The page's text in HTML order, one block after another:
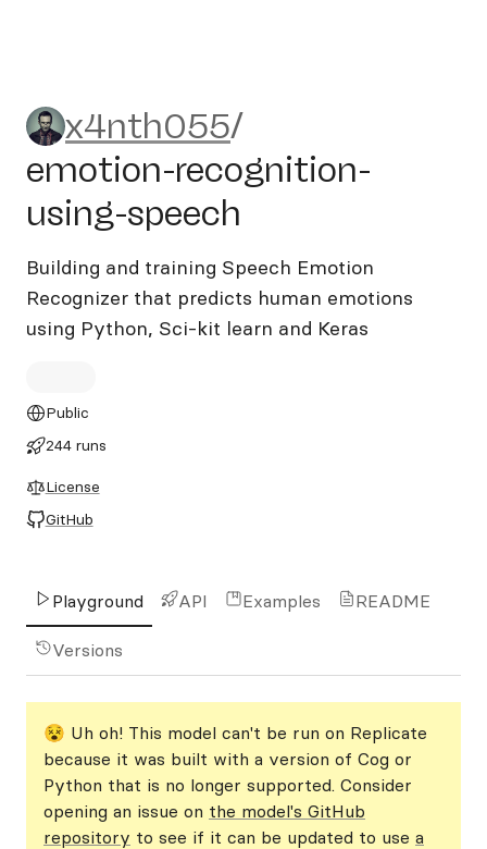
x4nth055/emotion-
x4nth055/
emotion-recognition-
using-speech
Building and training Speech Emotion
Recognizer that predicts human emotions
using Python, Sci-kit learn and Keras
Public
244 runs
License
GitHub
Playground API Examples README
Versions
😵 Uh oh! This model can't be run on Replicate
because it was built with a version of Cog or
Python that is no longer supported. Consider
opening an issue on the model's GitHub
repository to see if it can be updated to use a